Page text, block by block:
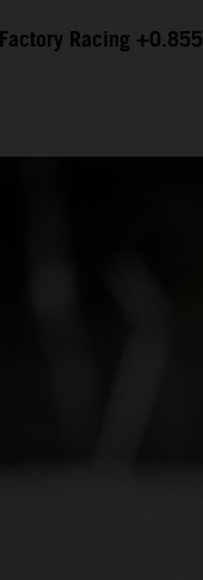
Racing +0.855